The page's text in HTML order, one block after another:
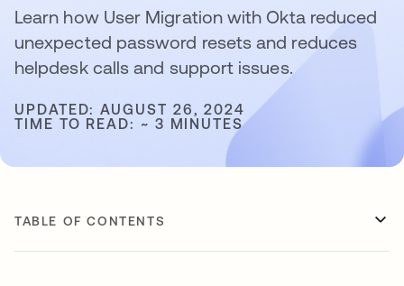
Learn how User Migration with Okta reduced
unexpected password resets and reduces
helpdesk calls and support issues.
UPDATED: AUGUST 26, 2024
TIME TO READ: ~ 3 MINUTES
TABLE OF CONTENTS